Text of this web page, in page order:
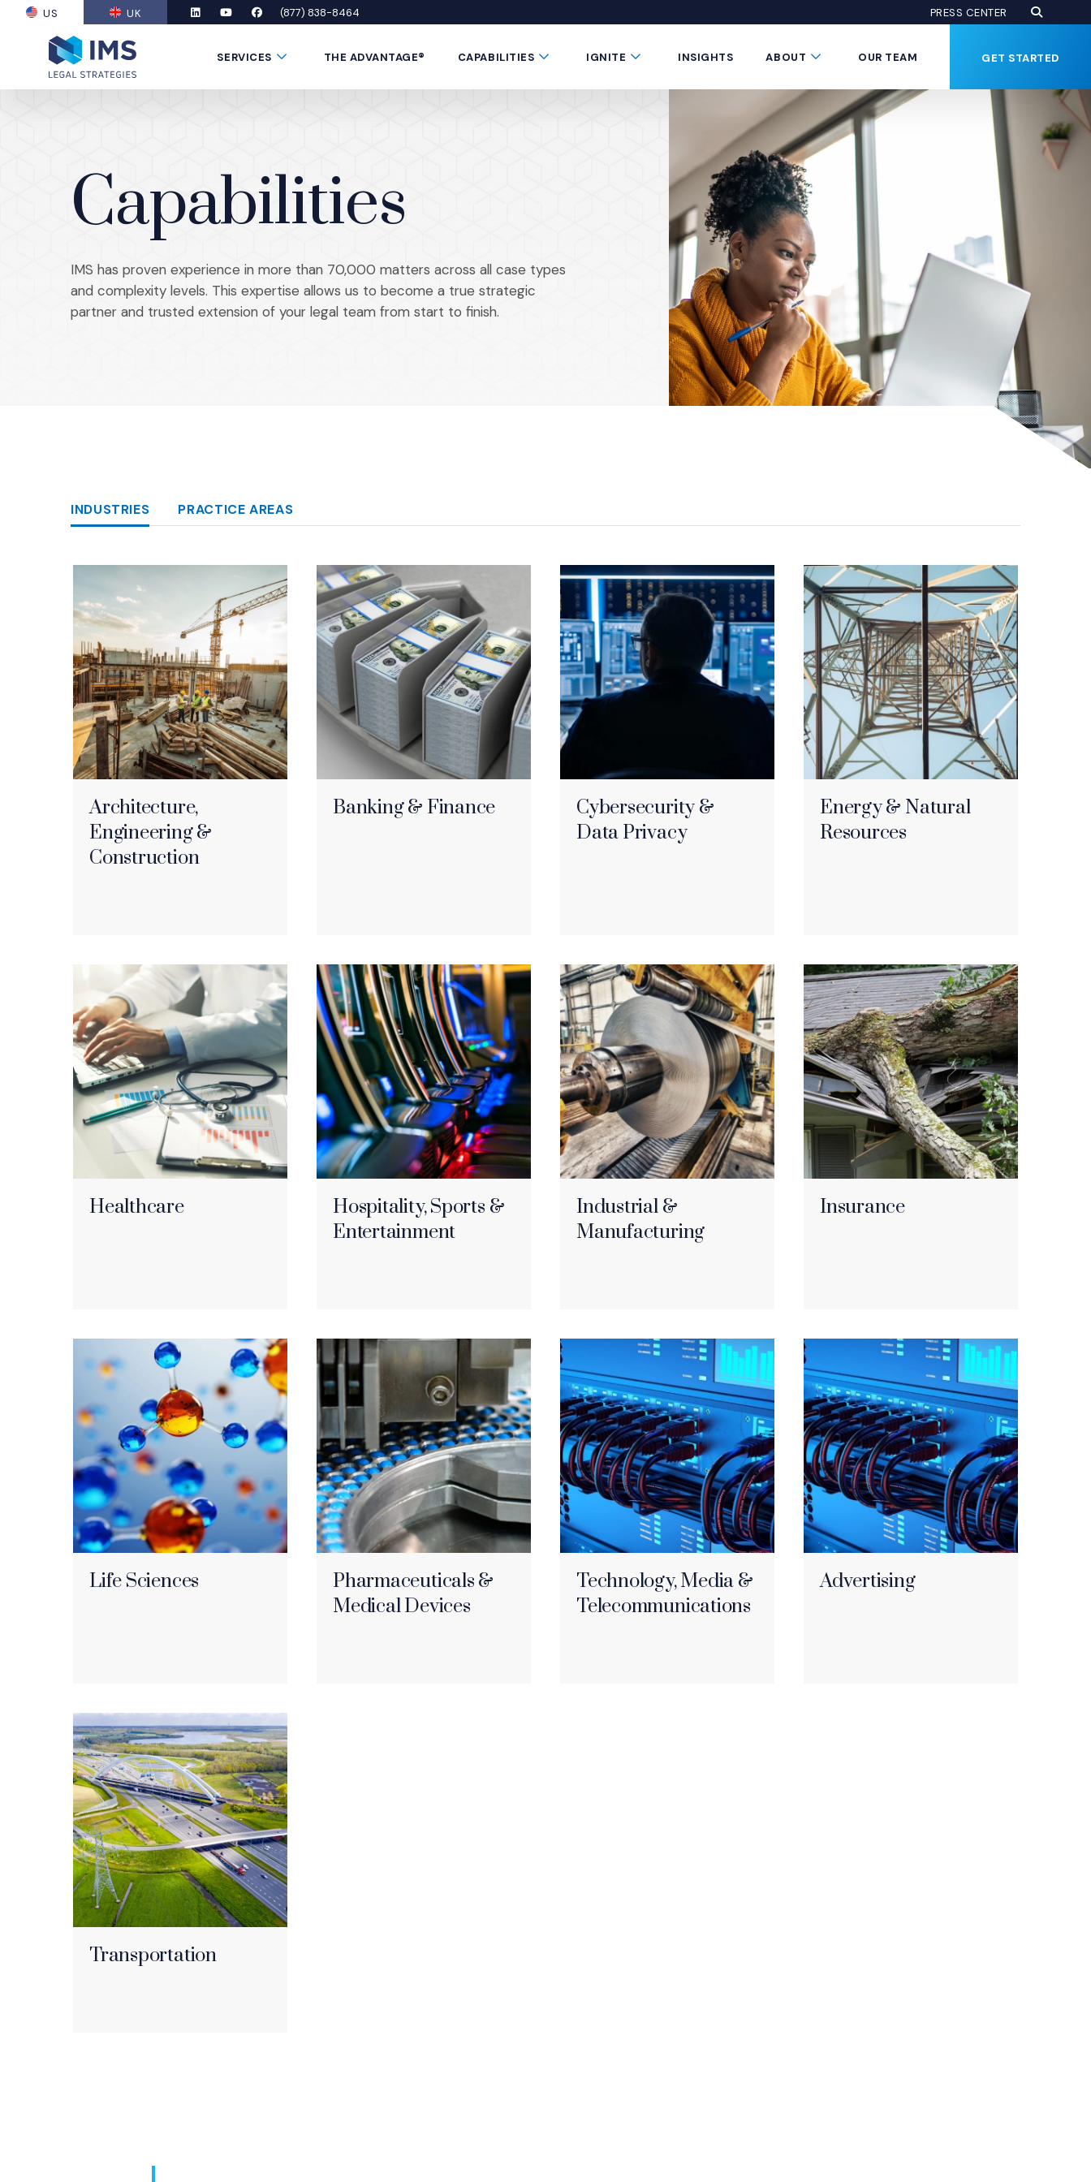
US UK
(OPENS AN EXTERNAL SITE)
LinkedIn
(Opens an external site in a new window)
YouTube
(Opens an external site in a new window)
Facebook
(Opens an external site in a new window)
(877) 838-8464 PRESS CENTER
SERVICES Submenu Toggle Button
THE ADVANTAGE® CAPABILITIES Submenu Toggle Button
IGNITE Submenu Toggle Button
INSIGHTS ABOUT Submenu Toggle Button
OUR TEAM GET STARTED
Capabilities
IMS has proven experience in more than 70,000 matters across all case types
and complexity levels. This expertise allows us to become a true strategic
partner and trusted extension of your legal team from start to finish.
Categories
INDUSTRIES PRACTICE AREAS
Capabilities
Architecture,
Engineering &
Construction
Banking & Finance
Cybersecurity &
Data Privacy
Energy & Natural
Resources
Healthcare
Hospitality, Sports &
Entertainment
Industrial &
Manufacturing
Insurance
Life Sciences
Pharmaceuticals &
Medical Devices
Technology, Media &
Telecommunications
Advertising
Transportation